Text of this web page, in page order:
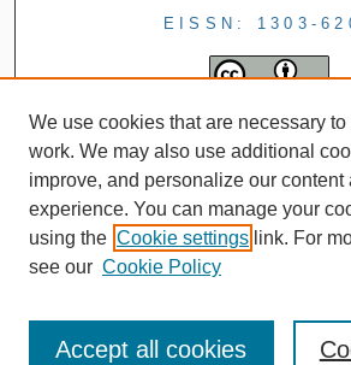
EISSN: 1303-
We use cookies that are necessary
work. We may also use additional
improve, and personalize our content
experience. You can manage your
using the Cookie settings link. For
see our Cookie Policy
Accept all cookies